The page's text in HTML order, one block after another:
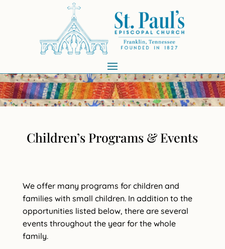
Children’s Programs & Events
We offer many programs for children and
families with small children. In addition to the
opportunities listed below, there are several
events throughout the year for the whole
family.